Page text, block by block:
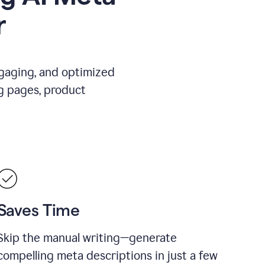
and optimized
pages, product
Time
the manual writing—generate
meta descriptions in just a few